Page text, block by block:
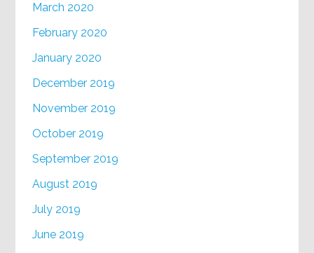
March 2020
February 2020
January 2020
December 2019
November 2019
October 2019
September 2019
August 2019
July 2019
June 2019